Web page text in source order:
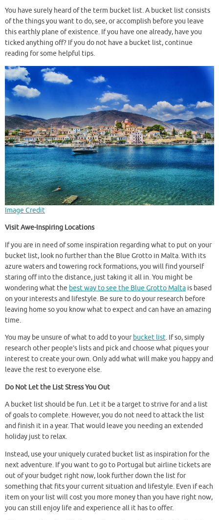
You have surely heard of the term bucket list. A bucket list consists
of the things you want to do, see, or accomplish before you leave
this earthly plane of existence. If you have one already, have you
ticked anything off? If you do not have a bucket list, continue
reading for some helpful tips.
Image Credit
Visit Awe-Inspiring Locations
If you are in need of some inspiration regarding what to put on your
bucket list, look no further than the Blue Grotto in Malta. With its
azure waters and towering rock formations, you will find yourself
staring off into the distance, just taking it all in. You might be
wondering what the best way to see the Blue Grotto Malta is based
on your interests and lifestyle. Be sure to do your research before
leaving home so you know what to expect and can have an amazing
time.
You may be unsure of what to add to yourbucket list. If so, simply
research other people’s lists and pick and choose what piques your
interest to create your own. Only add what will make you happy and
leave the rest to everyone else.
Do Not Let the List Stress You Out
A bucket list should be fun. Let it be a target to strive for and a list
of goals to complete. However, you do not need to attack the list
and finish it in a year. That would leave you needing an extended
holiday just to relax.
Instead, use your uniquely curated bucket list as inspiration for the
next adventure. If you want to go to Portugal but airline tickets are
out of your budget right now, look further down the list for
something that fits your current situation and lifestyle. Even if each
item on your list will cost you more money than you have right now,
you can still enjoy life and experience all it has to offer.